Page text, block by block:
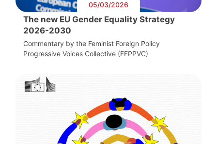
05/03/2026
The new EU Gender Equality Strategy
2026-2030
Commentary by the Feminist Foreign Policy
Progressive Voices Collective (FFPPVC)